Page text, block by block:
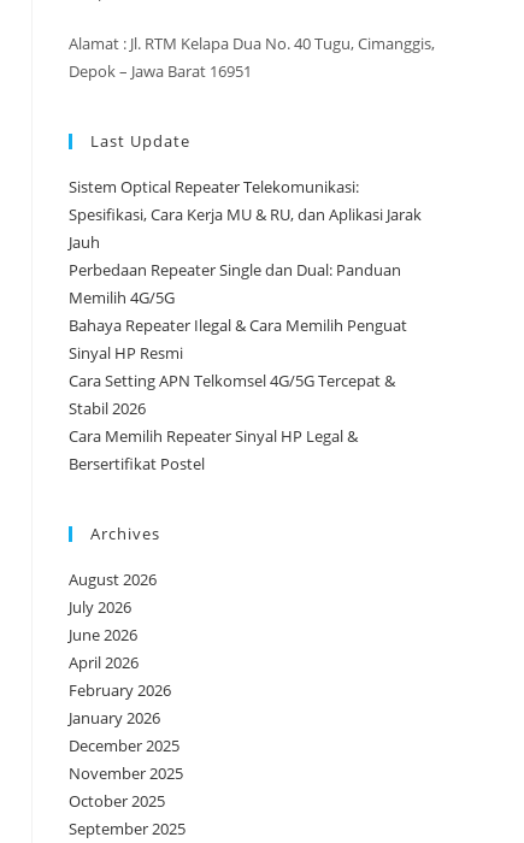
Alamat : Jl. RTM Kelapa Dua No. 40 Tugu, Cimanggis,
Depok – Jawa Barat 16951
Last Update
Sistem Optical Repeater Telekomunikasi:
Spesifikasi, Cara Kerja MU & RU, dan Aplikasi Jarak
Jauh
Perbedaan Repeater Single dan Dual: Panduan
Memilih 4G/5G
Bahaya Repeater Ilegal & Cara Memilih Penguat
Sinyal HP Resmi
Cara Setting APN Telkomsel 4G/5G Tercepat &
Stabil 2026
Cara Memilih Repeater Sinyal HP Legal &
Bersertifikat Postel
Archives
August 2026
July 2026
June 2026
April 2026
February 2026
January 2026
December 2025
November 2025
October 2025
September 2025